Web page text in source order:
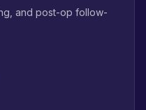
and post-op follow-